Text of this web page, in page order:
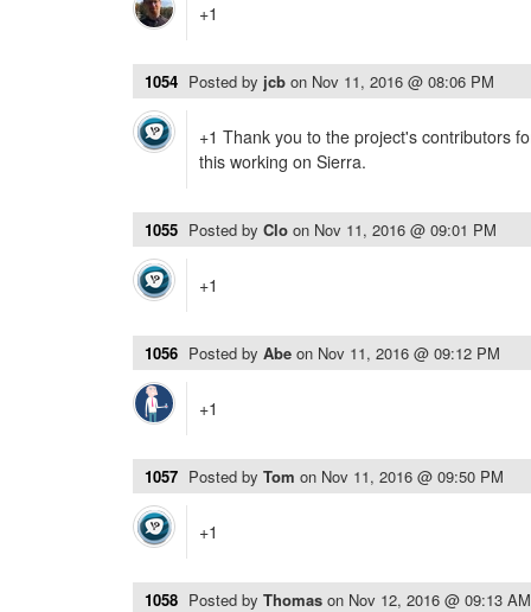
+1
1054 Posted by jcb on Nov 11, 2016 @ 08:06 PM
+1 Thank you to the project's contributors
this working on Sierra.
1055 Posted by Clo on Nov 11, 2016 @ 09:01 PM
+1
1056 Posted by Abe on Nov 11, 2016 @ 09:12 PM
+1
1057 Posted by Tom on Nov 11, 2016 @ 09:50 PM
+1
1058 Posted by Thomas on Nov 12, 2016 @ 09:13 AM